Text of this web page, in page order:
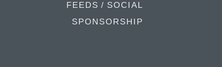
FEEDS / SOCIAL
SPONSORSHIP